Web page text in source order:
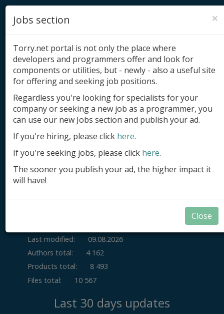
Add product
Submit site
Submit ad
Log in
Signup
Last modified:
09.08.2026
Authors total:
4 162
Products total:
8 493
Files total:
10 567
Last 30 days updates
×
Jobs section
Torry.net portal is not only the place where
developers and programmers offer and look for
components or utilities, but - newly - also a useful site
for offering and seeking job positions.
Regardless you're looking for specialists for your
company or seeking a new job as a programmer, you
can use our new Jobs section and publish your ad.
If you're hiring, please click here.
If you're seeking jobs, please click here.
The sooner you publish your ad, the higher impact it
will have!
Close